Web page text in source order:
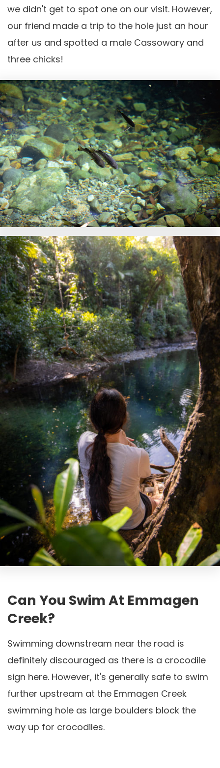
we didn't get to spot one on our visit. However,
our friend made a trip to the hole just an hour
after us and spotted a male Cassowary and
three chicks!
Can You Swim At Emmagen
Creek?
Swimming downstream near the road is
definitely discouraged as there is a crocodile
sign here. However, it's generally safe to swim
further upstream at the Emmagen Creek
swimming hole as large boulders block the
way up for crocodiles.